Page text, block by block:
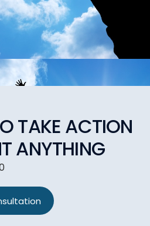
TAKE ACTION
ANYTHING